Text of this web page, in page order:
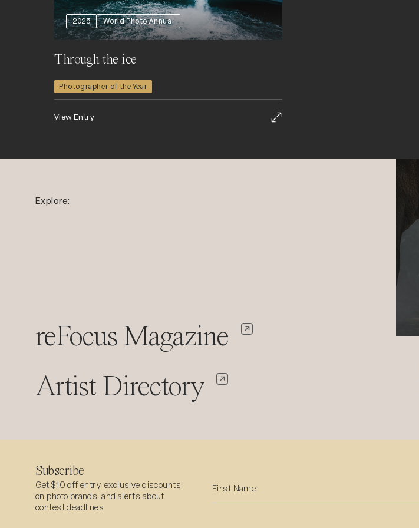
2025 World Photo Annual
Through the ice
Photographer of the Year
View Entry
Explore:
reFocus Magazine
Artist Directory
Subscribe
Get $10 off entry, exclusive discounts
on photo brands, and alerts about
contest deadlines